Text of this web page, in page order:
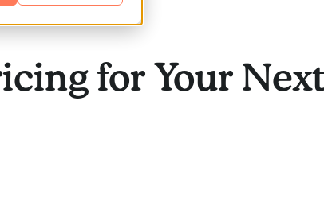
for Your